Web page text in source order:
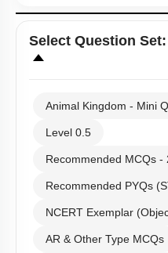
Select Question Set:
Animal Kingdom - Mini
Level 0.5
Recommended MCQs -
Recommended PYQs
NCERT Exemplar
AR & Other Type MCQs